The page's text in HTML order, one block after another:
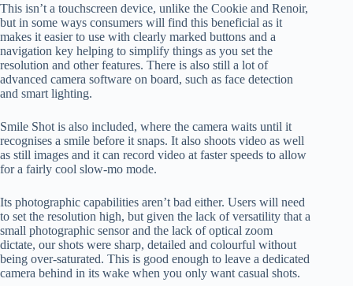
This isn’t a touchscreen device, unlike the Cookie and Renoir,
but in some ways consumers will find this beneficial as it
makes it easier to use with clearly marked buttons and a
navigation key helping to simplify things as you set the
resolution and other features. There is also still a lot of
advanced camera software on board, such as face detection
and smart lighting.
Smile Shot is also included, where the camera waits until it
recognises a smile before it snaps. It also shoots video as well
as still images and it can record video at faster speeds to allow
for a fairly cool slow-mo mode.
Its photographic capabilities aren’t bad either. Users will need
to set the resolution high, but given the lack of versatility that a
small photographic sensor and the lack of optical zoom
dictate, our shots were sharp, detailed and colourful without
being over-saturated. This is good enough to leave a dedicated
camera behind in its wake when you only want casual shots.